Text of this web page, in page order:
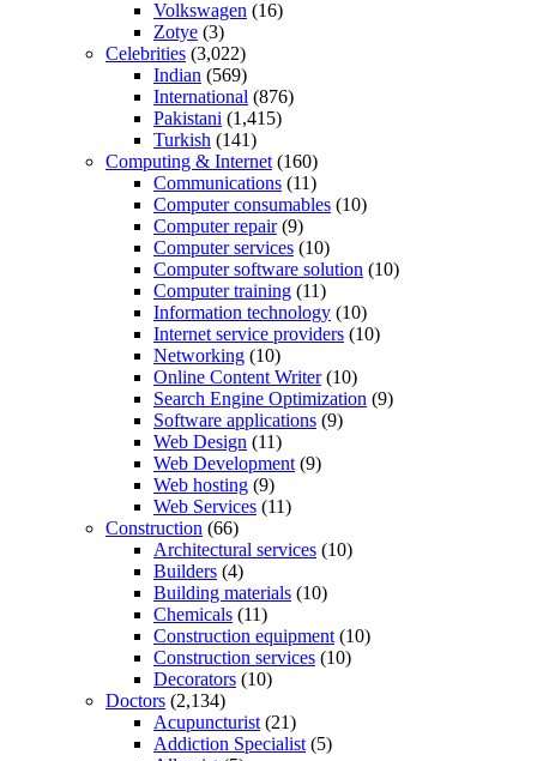
Volkswagen (16)
Zotye (3)
Celebrities (3,022)
Indian (569)
International (876)
Pakistani (1,415)
Turkish (141)
Computing & Internet (160)
Communications (11)
Computer consumables (10)
Computer repair(9)
Computer services (10)
Computer software solution (10)
Computer training (11)
Information technology (10)
Internet service providers (10)
Networking (10)
Online Content Writer(10)
Search Engine Optimization (9)
Software applications (9)
Web Design (11)
Web Development (9)
Web hosting (9)
Web Services (11)
Construction (66)
Architectural services (10)
Builders (4)
Building materials (10)
Chemicals (11)
Construction equipment (10)
Construction services (10)
Decorators (10)
Doctors (2,134)
Acupuncturist (21)
Addiction Specialist (5)